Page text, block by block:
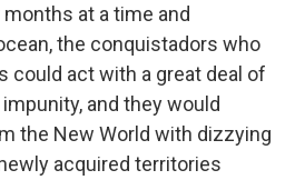
at a time and
the conquistadors who
could act with a great deal of
and they would
the New World with dizzying
acquired territories